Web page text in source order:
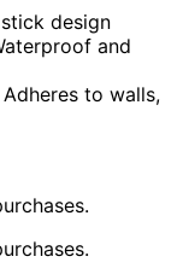
design
and
Adheres to walls,